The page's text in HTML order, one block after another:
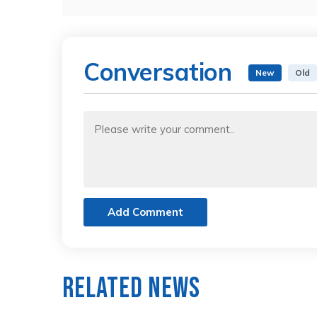
Conversation New Old
Add Comment
Related News